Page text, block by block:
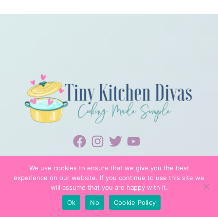
© 2022 TINYKITCHENDIVAS
PRIVACY POLICY
We use cookies to ensure that we give you the best
experience on our website. If you continue to use this site we
will assume that you are happy with it.
Ok
No Cookie Policy